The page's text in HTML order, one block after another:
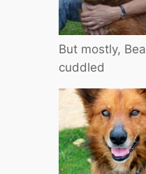
But mostly,
cuddled